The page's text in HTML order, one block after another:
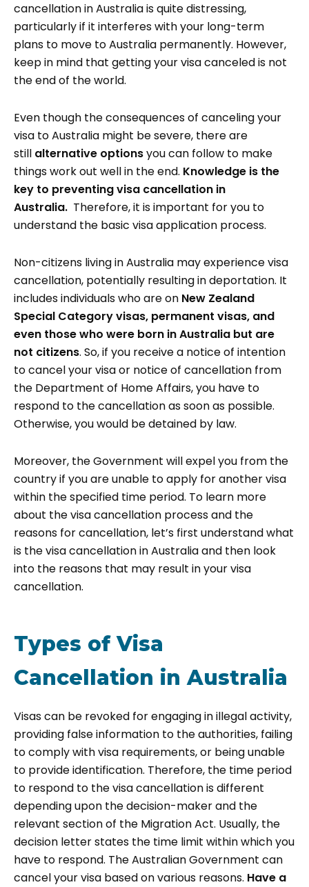
cancellation in Australia is quite distressing,
particularly if it interferes with your long-term
plans to move to Australia permanently. However,
keep in mind that getting your visa canceled is not
the end of the world.
Even though the consequences of canceling your
visa to Australia might be severe, there are
still alternative optionsyou can follow to make
things work out well in the end. Knowledge is the
key to preventing visa cancellation in
Australia. Therefore, it is important for you to
understand the basic visa application process.
Non-citizens living in Australia may experience visa
cancellation, potentially resulting in deportation. It
includes individuals who are on New Zealand
Special Category visas, permanent visas, and
even those who were born in Australia but are
not citizens. So, if you receive a notice of intention
to cancel your visa or notice of cancellation from
the Department of Home Affairs, you have to
respond to the cancellation as soon as possible.
Otherwise, you would be detained by law.
Moreover, the Government will expel you from the
country if you are unable to apply for another visa
within the specified time period. To learn more
about the visa cancellation process and the
reasons for cancellation, let’s first understand what
is the visa cancellation in Australia and then look
into the reasons that may result in your visa
cancellation.
Types of Visa
Cancellation in Australia
Visas can be revoked for engaging in illegal activity,
providing false information to the authorities, failing
to comply with visa requirements, or being unable
to provide identification. Therefore, the time period
to respond to the visa cancellation is different
depending upon the decision-maker and the
relevant section of the Migration Act. Usually, the
decision letter states the time limit within which you
have to respond. The Australian Government can
cancel your visa based on various reasons. Have a